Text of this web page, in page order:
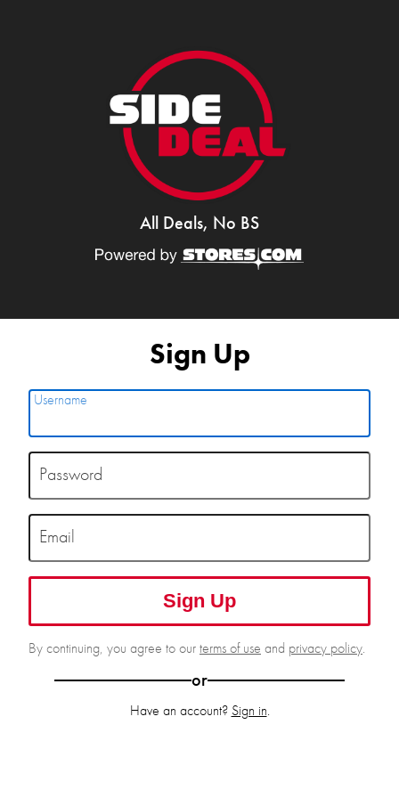
All Deals, No BS
Sign Up
Username
Password
Email
Sign Up
By continuing, you agree to ourterms of use and privacy policy.
or
Have an account? Sign in.